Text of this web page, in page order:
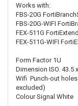
Works with:
FBS-20G
FBS-20G-WIFI
FEX-511G
FEX-511G-WIFI
Form Factor 1U
Dimension ISO. 43.5
Wifi Punch-out
excluded)
Colour Signal White